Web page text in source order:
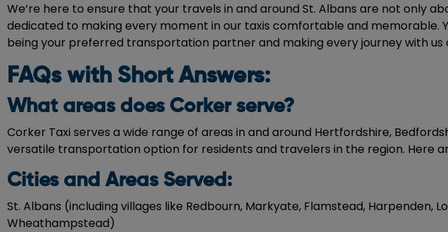
We’re here to ensure that your travels in and around St. Albans are not only
dedicated to making every moment in our taxis comfortable and memorable.
being your preferred transportation partner and making every journey with us
FAQs with Short Answers:
What areas does Corker serve?
Corker Taxi serves a wide range of areas in and around Hertfordshire,
versatile transportation option for residents and travelers in the region. Here
Cities and Areas Served:
St. Albans (including villages like Redbourn, Markyate, Flamstead, Harpenden,
Wheathampstead)